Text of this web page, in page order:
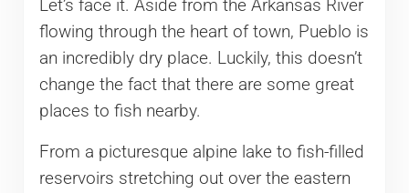
Let’s face it. Aside from the Arkansas River
flowing through the heart of town, Pueblo is
an incredibly dry place. Luckily, this doesn’t
change the fact that there are some great
places to fish nearby.
From a picturesque alpine lake to fish-filled
reservoirs stretching out over the eastern